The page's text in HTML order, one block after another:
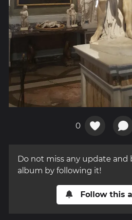
0
Do not miss any update
album by following it!
Follow this